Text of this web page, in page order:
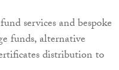
services and bespoke
funds, alternative
distribution to